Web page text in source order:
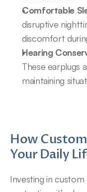
Comfortable
disruptive
discomfort
Hearing
These earplugs
maintaining
How
Your Daily
Investing in custom